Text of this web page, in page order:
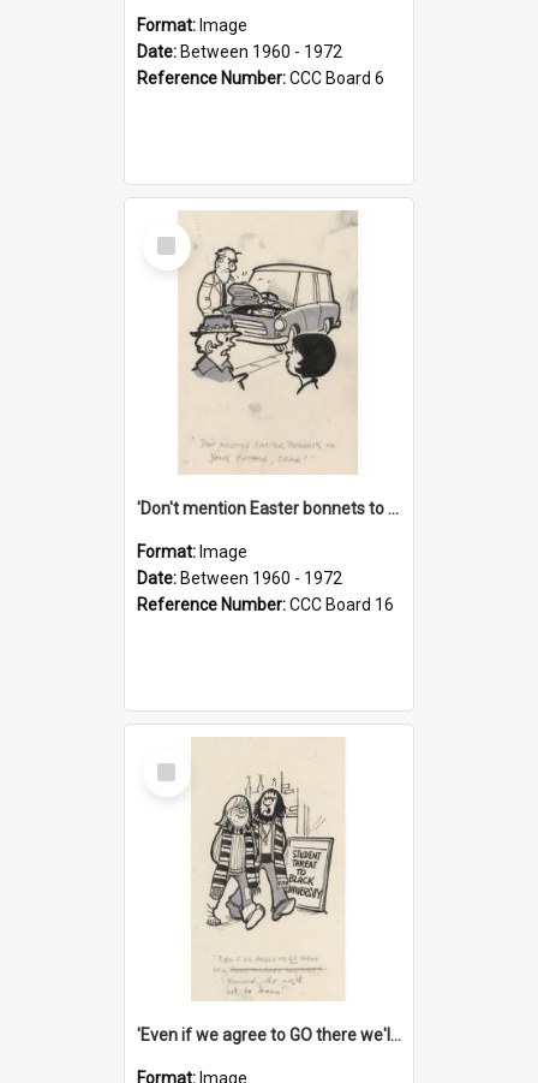
Format: Image
Date: Between 1960 - 1972
Reference Number:CCC Board 6
Select
Item
'Don't mention Easter bonnets to your Father, dear!'
Format: Image
Date: Between 1960 - 1972
Reference Number:CCC Board 16
Select
Item
'Even if we agree to GO there we'll demand the right not to learn!'
Format: Image